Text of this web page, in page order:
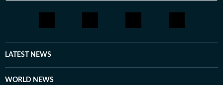
LATEST NEWS
WORLD NEWS